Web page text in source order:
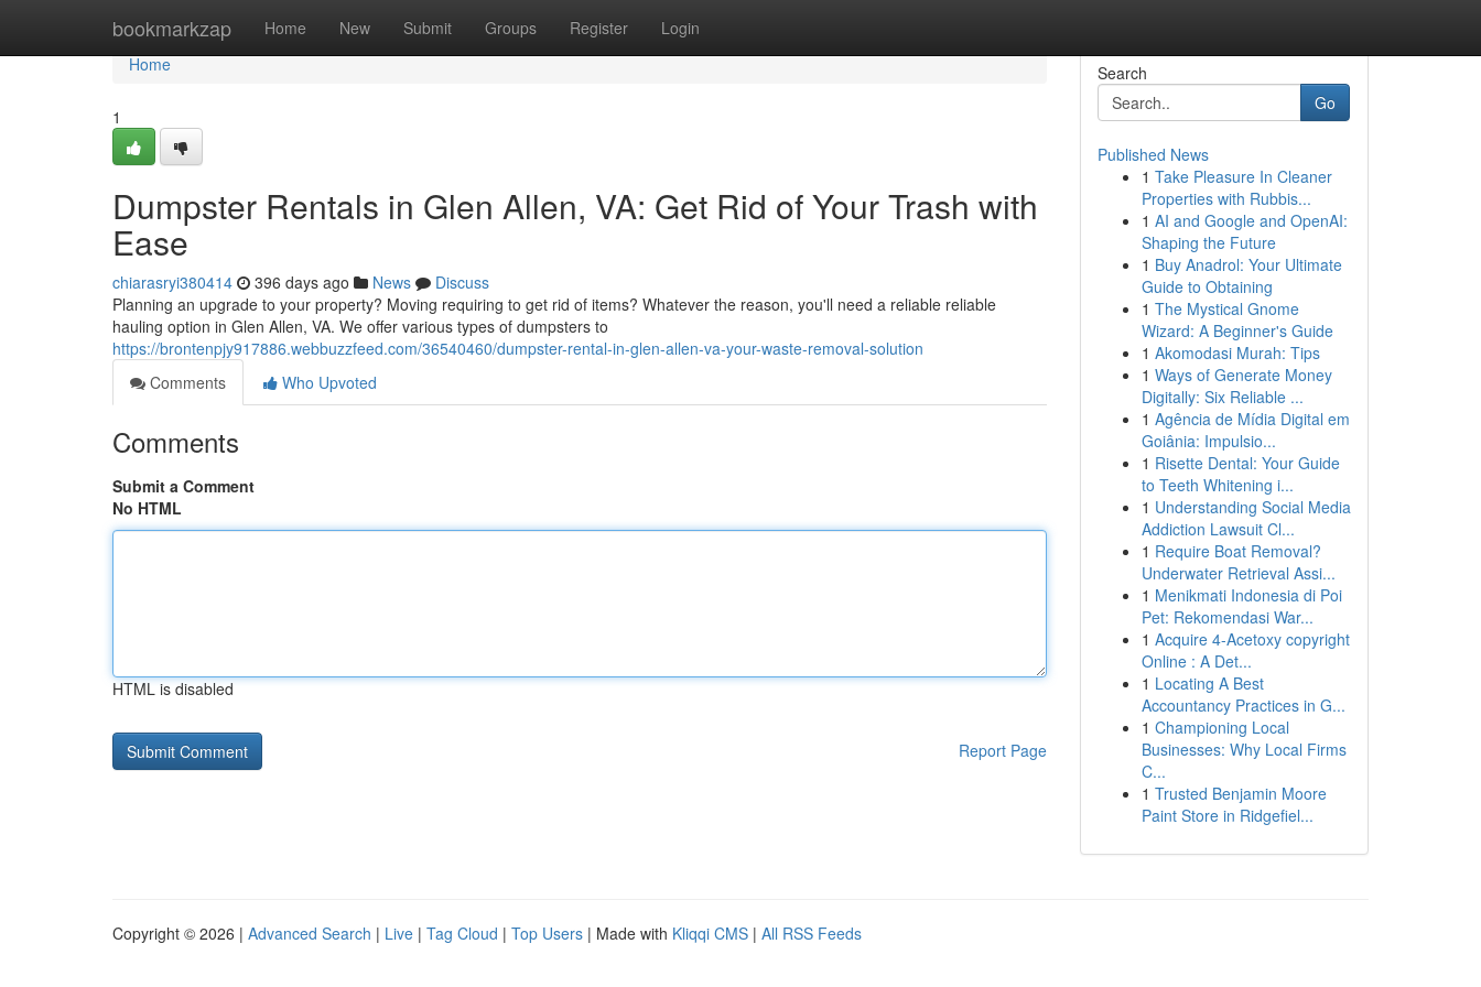
bookmarkzap Home New Submit Groups Register Login
Home
Home
1
Dumpster Rentals in Glen Allen, VA: Get Rid of Your Trash with
Ease
chiarasryi380414 396 days ago News
Discuss
Planning an upgrade to your property? Moving requiring to get rid of items? Whatever the reason, you'll need a reliable reliable
hauling option in Glen Allen, VA. We offer various types of dumpsters to
https://brontenpjy917886.webbuzzfeed.com/36540460/dumpster-rental-in-glen-allen-va-your-waste-removal-solution
Comments
Who Upvoted
Comments
Submit a Comment
No HTML
HTML is disabled
Report Page
Search
Go
Published News
1 Take Pleasure In Cleaner
Properties with Rubbis...
1 AI and Google and OpenAI:
Shaping the Future
1 Buy Anadrol: Your Ultimate
Guide to Obtaining
1 The Mystical Gnome
Wizard: A Beginner's Guide
1 Akomodasi Murah: Tips
1 Ways of Generate Money
Digitally: Six Reliable ...
1 Agência de Mídia Digital em
Goiânia: Impulsio...
1 Risette Dental: Your Guide
to Teeth Whitening i...
1 Understanding Social Media
Addiction Lawsuit Cl...
1 Require Boat Removal?
Underwater Retrieval Assi...
1 Menikmati Indonesia di Poi
Pet: Rekomendasi War...
1 Acquire 4-Acetoxy copyright
Online : A Det...
1 Locating A Best
Accountancy Practices in G...
1 Championing Local
Businesses: Why Local Firms
C...
1 Trusted Benjamin Moore
Paint Store in Ridgefiel...
Copyright © 2026 | Advanced Search | Live | Tag Cloud | Top Users | Made with Kliqqi CMS | All RSS Feeds